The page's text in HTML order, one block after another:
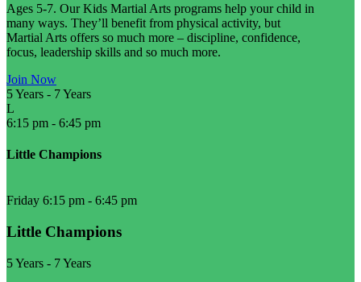
Ages 5-7. Our Kids Martial Arts programs help your child in
many ways. They’ll benefit from physical activity, but
Martial Arts offers so much more – discipline, confidence,
focus, leadership skills and so much more.
Join Now
5 Years - 7 Years
L
6:15 pm - 6:45 pm
Little Champions
Friday 6:15 pm - 6:45 pm
Little Champions
5 Years - 7 Years